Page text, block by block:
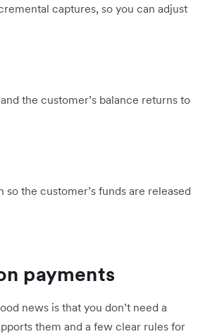
captures, so you can adjust
the customer’s balance returns to
the customer’s funds are released
payments
news is that you don’t need a
them and a few clear rules for